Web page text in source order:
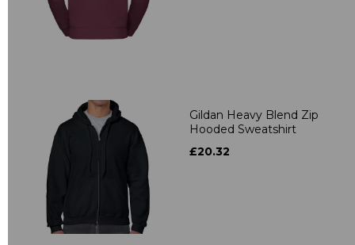
Gildan Heavy Blend Zip
Hooded Sweatshirt
£20.32